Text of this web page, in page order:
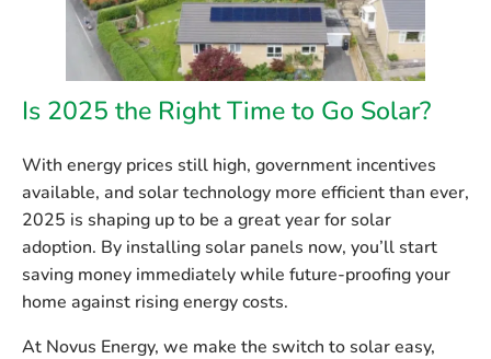
Is 2025 the Right Time to Go Solar?
With energy prices still high, government incentives
available, and solar technology more efficient than ever,
2025 is shaping up to be a great year for solar
adoption. By installing solar panels now, you’ll start
saving money immediately while future-proofing your
home against rising energy costs.
At Novus Energy, we make the switch to solar easy,